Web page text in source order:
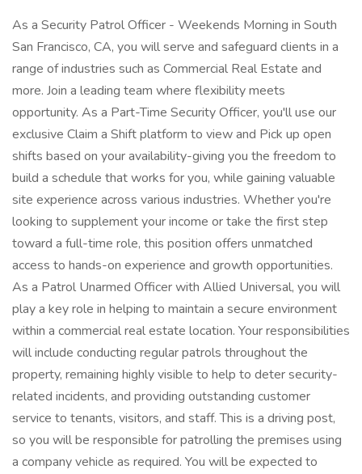
As a Security Patrol Officer - Weekends Morning in South
San Francisco, CA, you will serve and safeguard clients in a
range of industries such as Commercial Real Estate and
more. Join a leading team where flexibility meets
opportunity. As a Part-Time Security Officer, you'll use our
exclusive Claim a Shift platform to view and Pick up open
shifts based on your availability-giving you the freedom to
build a schedule that works for you, while gaining valuable
site experience across various industries. Whether you're
looking to supplement your income or take the first step
toward a full-time role, this position offers unmatched
access to hands-on experience and growth opportunities.
As a Patrol Unarmed Officer with Allied Universal, you will
play a key role in helping to maintain a secure environment
within a commercial real estate location. Your responsibilities
will include conducting regular patrols throughout the
property, remaining highly visible to help to deter security-
related incidents, and providing outstanding customer
service to tenants, visitors, and staff. This is a driving post,
so you will be responsible for patrolling the premises using
a company vehicle as required. You will be expected to